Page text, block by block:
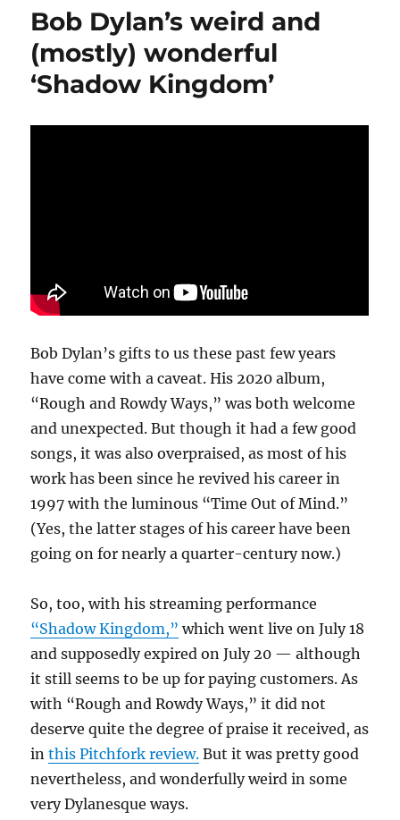
in
should
be
a
Bob Dylan’s weird and
(mostly) wonderful
‘Shadow Kingdom’
Bob Dylan’s gifts to us these past few years
have come with a caveat. His 2020 album,
“Rough and Rowdy Ways,” was both welcome
and unexpected. But though it had a few good
songs, it was also overpraised, as most of his
work has been since he revived his career in
1997 with the luminous “Time Out of Mind.”
(Yes, the latter stages of his career have been
going on for nearly a quarter-century now.)
So, too, with his streaming performance
“Shadow Kingdom,” which went live on July 18
and supposedly expired on July 20 — although
it still seems to be up for paying customers. As
with “Rough and Rowdy Ways,” it did not
deserve quite the degree of praise it received, as
inthis Pitchfork review. But it was pretty good
nevertheless, and wonderfully weird in some
very Dylanesque ways.